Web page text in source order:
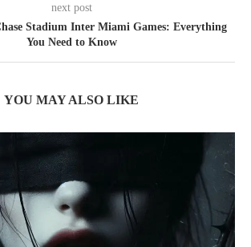
next post
Stadium Inter Miami Games: Everything
You Need to Know
YOU MAY ALSO LIKE